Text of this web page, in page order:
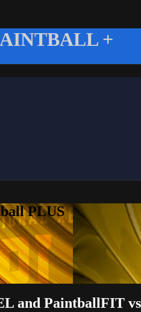
+
PLUS
and PaintballFIT